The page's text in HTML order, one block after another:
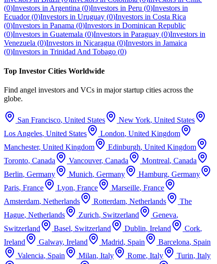
(0)Investors in Argentina (0)Investors in Peru (0)Investors in
Ecuador (0)Investors in Uruguay (0)Investors in Costa Rica
(0)Investors in Panama (0)Investors in Dominican Republic
(0)Investors in Guatemala (0)Investors in Paraguay (0)Investors in
Venezuela (0)Investors in Nicaragua (0)Investors in Jamaica
(0)Investors in Trinidad And Tobago (0)
Top Investor Cities Worldwide
Find angel investors and VCs in major startup cities across the
globe.
San Francisco, United States New York, United States
Los Angeles, United States London, United Kingdom
Manchester, United Kingdom Edinburgh, United Kingdom
Toronto, Canada Vancouver, Canada Montreal, Canada
Berlin, Germany Munich, Germany Hamburg, Germany
Paris, France Lyon, France Marseille, France
Amsterdam, Netherlands Rotterdam, Netherlands
The
Hague, Netherlands Zurich, Switzerland Geneva,
Switzerland
Basel, Switzerland Dublin, Ireland Cork,
Ireland
Galway, Ireland Madrid, Spain Barcelona, Spain
Valencia, Spain Milan, Italy Rome, Italy Turin, Italy